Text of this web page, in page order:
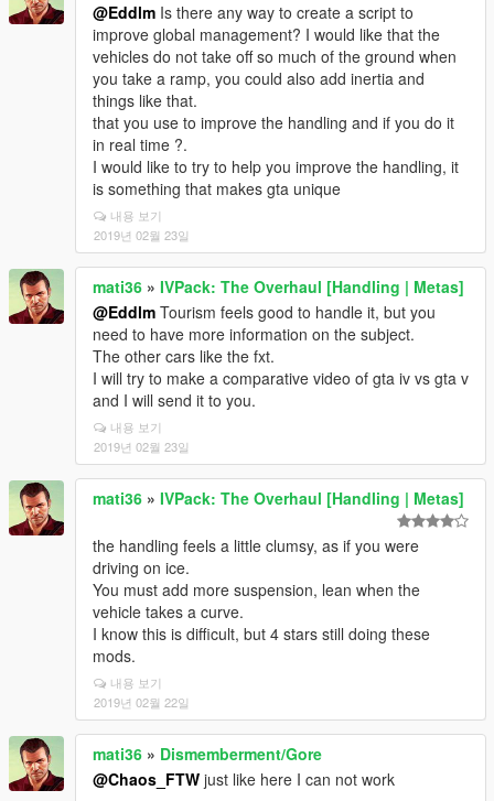
@Eddlm Is there any way to create a script to
improve global management? I would like that the
vehicles do not take off so much of the ground when
you take a ramp, you could also add inertia and
things like that.
that you use to improve the handling and if you do it
in real time ?.
I would like to try to help you improve the handling, it
is something that makes gta unique
내용 보기
2019년 02월 23일
mati36 » IVPack: The Overhaul [Handling | Metas]
@Eddlm Tourism feels good to handle it, but you
need to have more information on the subject.
The other cars like the fxt.
I will try to make a comparative video of gta iv vs gta v
and I will send it to you.
내용 보기
2019년 02월 23일
mati36 » IVPack: The Overhaul [Handling | Metas]
the handling feels a little clumsy, as if you were
driving on ice.
You must add more suspension, lean when the
vehicle takes a curve.
I know this is difficult, but 4 stars still doing these
mods.
내용 보기
2019년 02월 22일
mati36 » Dismemberment/Gore
@Chaos_FTW just like here I can not work